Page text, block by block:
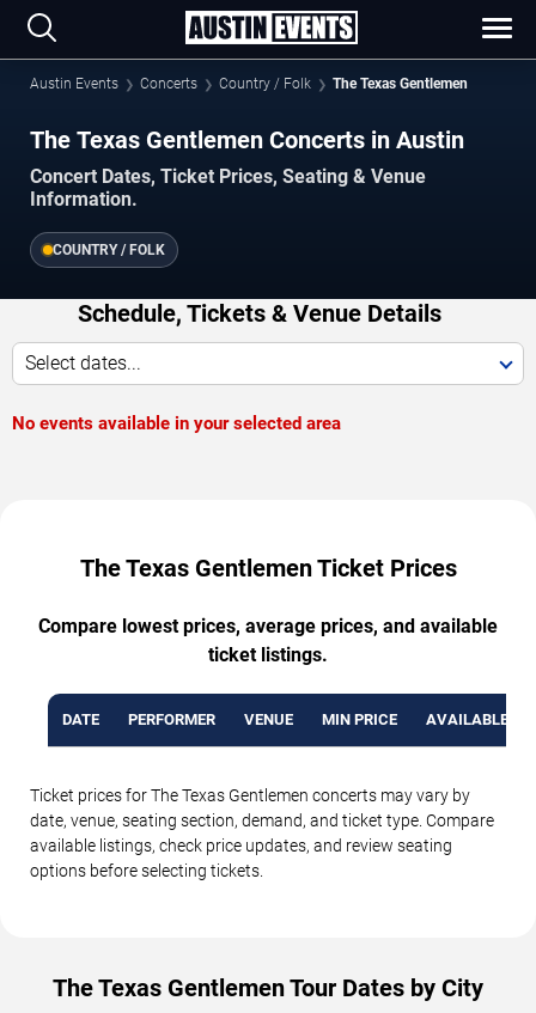
Austin Events Concerts Country / Folk The Texas Gentlemen
The Texas Gentlemen Concerts in Austin
Concert Dates, Ticket Prices, Seating & Venue
Information.
COUNTRY / FOLK
Schedule, Tickets & Venue Details
Select dates...
No events available in your selected area
The Texas Gentlemen Ticket Prices
Compare lowest prices, average prices, and available
ticket listings.
DATE PERFORMER VENUE MIN PRICE AVAILABLE
Ticket prices for The Texas Gentlemen concerts may vary by
date, venue, seating section, demand, and ticket type. Compare
available listings, check price updates, and review seating
options before selecting tickets.
The Texas Gentlemen Tour Dates by City